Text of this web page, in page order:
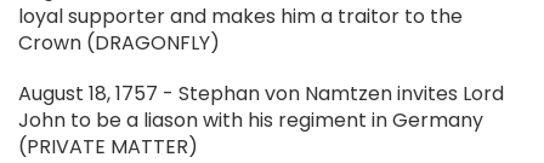
loyal supporter and makes him a traitor to the
Crown (DRAGONFLY)
August 18, 1757 - Stephan von Namtzen invites Lord
John to be a liason with his regiment in Germany
(PRIVATE MATTER)